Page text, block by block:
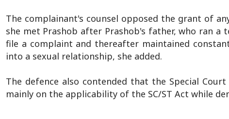
The complainant's counsel opposed the grant of
she met Prashob after Prashob's father, who ran a
file a complaint and thereafter maintained
into a sexual relationship, she added.
The defence also contended that the Special
mainly on the applicability of the SC/ST Act while